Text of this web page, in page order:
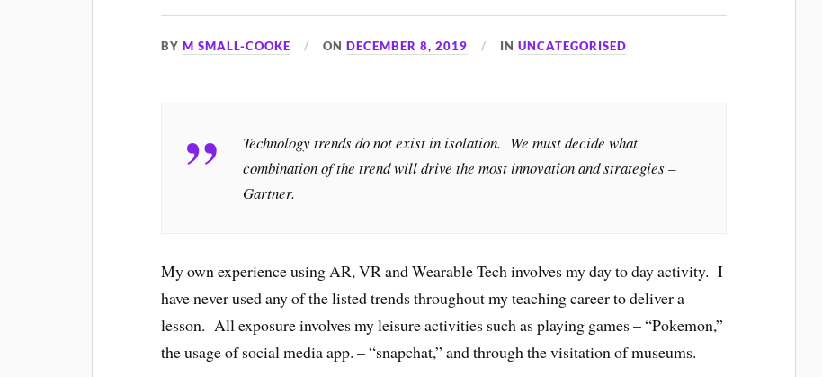
BYM SMALL-COOKE ONDECEMBER 8, 2019 INUNCATEGORISED
Technology trends do not exist in isolation. We must decide what
combination of the trend will drive the most innovation and strategies –
Gartner.
My own experience using AR, VR and Wearable Tech involves my day to day activity. I
have never used any of the listed trends throughout my teaching career to deliver a
lesson. All exposure involves my leisure activities such as playing games – “Pokemon,”
the usage of social media app. – “snapchat,” and through the visitation of museums.